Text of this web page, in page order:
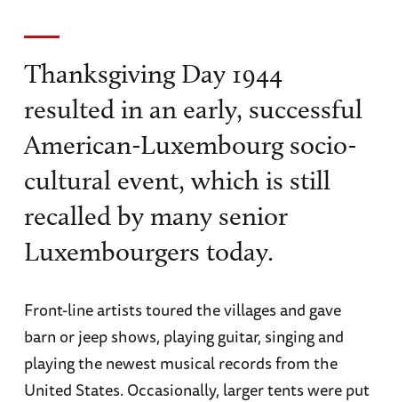
Thanksgiving Day 1944
resulted in an early, successful
American-Luxembourg socio-
cultural event, which is still
recalled by many senior
Luxembourgers today.
Front-line artists toured the villages and gave
barn or jeep shows, playing guitar, singing and
playing the newest musical records from the
United States. Occasionally, larger tents were put